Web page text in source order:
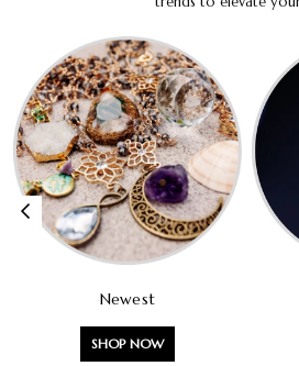
Newest
SHOP NOW